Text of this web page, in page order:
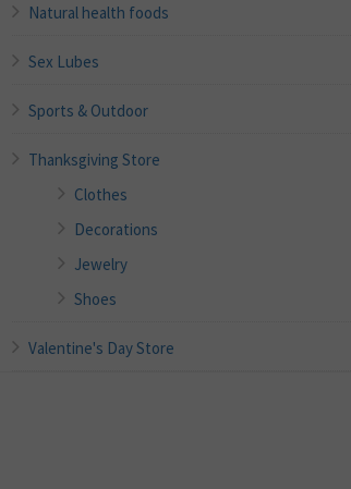
Natural health foods
Sex Lubes
Sports & Outdoor
Thanksgiving Store
Clothes
Decorations
Jewelry
Shoes
Valentine's Day Store